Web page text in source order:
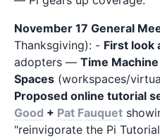
November 17 General
Thanksgiving): - First look
adopters — Time Machine
Spaces (workspaces/
Proposed online tutorial
Good + Pat Fauquet
"reinvigorate the Pi